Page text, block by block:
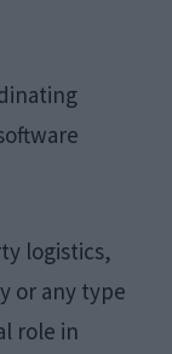
logistics,
or any type
role in